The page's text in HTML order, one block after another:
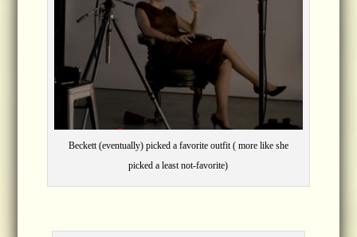
Beckett (eventually) picked a favorite outfit ( more like she
picked a least not-favorite)